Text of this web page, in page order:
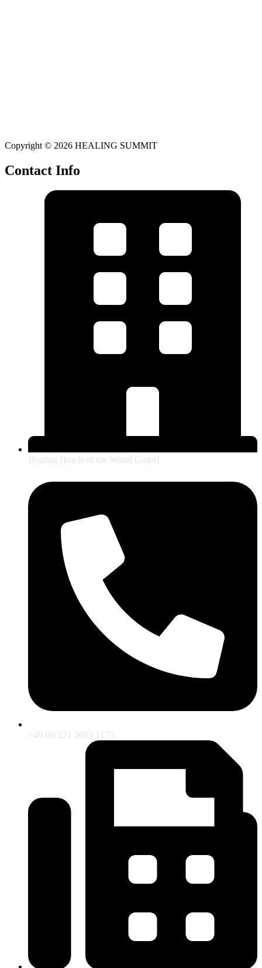
Copyright © 2026 HEALING SUMMIT
Contact Info
Healing Hotels of the World GmbH
+49 (0) 221 2053 1175